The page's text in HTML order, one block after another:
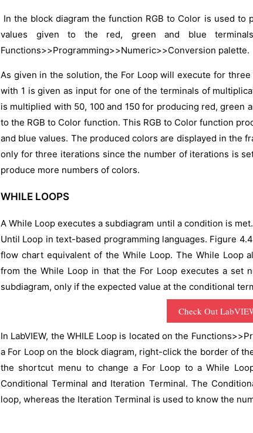
In the block diagram the function RGB to Color is used
values given to the red, green and blue
Functions>>Programming>>Numeric>>Conversion palette.
As given in the solution, the For Loop will execute for
with 1 is given as input for one of the terminals of
is multiplied with 50, 100 and 150 for producing red, green
to the RGB to Color function. This RGB to Color function
and blue values. The produced colors are displayed in the
only for three iterations since the number of iterations is
produce more numbers of colors.
WHILE LOOPS
A While Loop executes a subdiagram until a condition is
Until Loop in text-based programming languages. Figure
flow chart equivalent of the While Loop. The While Loop
from the While Loop in that the For Loop executes a set
subdiagram, only if the expected value at the conditional
Check Out
In LabVIEW, the WHILE Loop is located on the
a For Loop on the block diagram, right-click the border of
the shortcut menu to change a For Loop to a While
Conditional Terminal and Iteration Terminal. The
loop, whereas the Iteration Terminal is used to know the